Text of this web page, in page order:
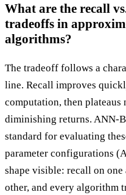
What are the recall
tradeoffs in
algorithms?
The tradeoff follows a
line. Recall improves
computation, then
diminishing returns. ANN-
standard for evaluating
parameter configurations
shape visible: recall on one
other, and every algorithm